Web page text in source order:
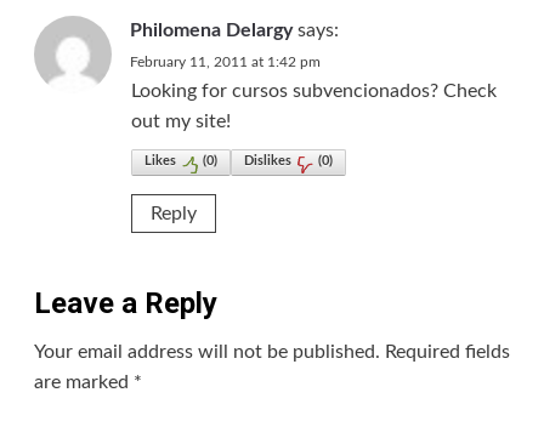
Philomena Delargy says:
February 11, 2011 at 1:42 pm
Looking for cursos subvencionados? Check
out my site!
Likes (0) Dislikes (0)
Reply
Leave a Reply
Your email address will not be published. Required fields
are marked *